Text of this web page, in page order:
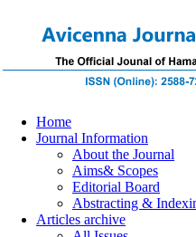
Home
Journal Information
About the Journal
Aims& Scopes
Editorial Board
Abstracting &
Articles archive